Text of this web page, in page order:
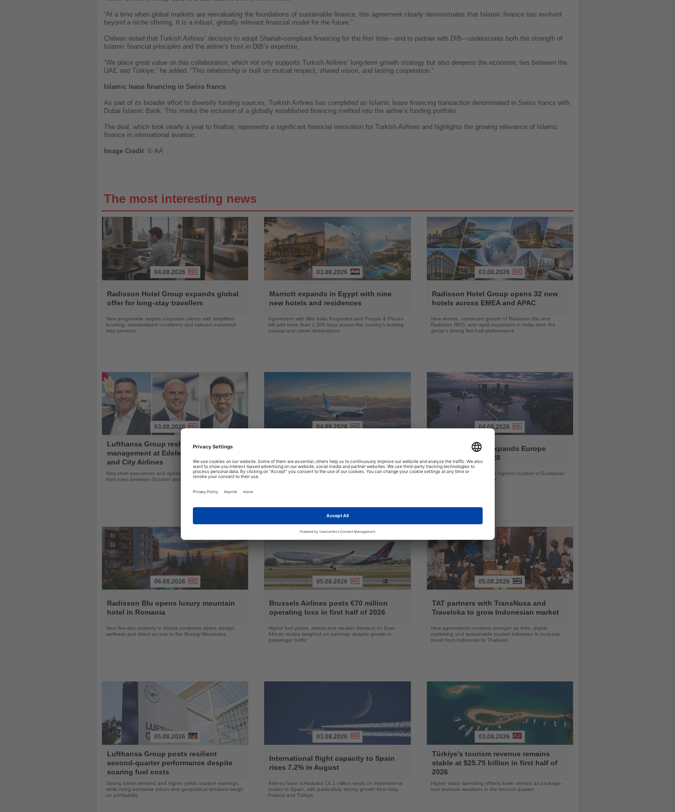
“At a time when global markets are reevaluating the foundations of sustainable finance, this agreement clearly demonstrates that Islamic finance has evolved
beyond a niche offering. It is a robust, globally relevant financial model for the future.”
Chilwan noted that Turkish Airlines’ decision to adopt Shariah-compliant financing for the first time—and to partner with DIB—underscores both the strength of
Islamic financial principles and the airline’s trust in DIB’s expertise.
“We place great value on this collaboration, which not only supports Turkish Airlines’ long-term growth strategy but also deepens the economic ties between the
UAE and Türkiye,” he added. “This relationship is built on mutual respect, shared vision, and lasting cooperation.”
Islamic lease financing in Swiss francs
As part of its broader effort to diversify funding sources, Turkish Airlines has completed an Islamic lease financing transaction denominated in Swiss francs with
Dubai Islamic Bank. This marks the inclusion of a globally established financing method into the airline’s funding portfolio.
The deal, which took nearly a year to finalize, represents a significant financial innovation for Turkish Airlines and highlights the growing relevance of Islamic
finance in international aviation.
Image Credit: © AA
The most interesting news
the
News
04.08.2026
Radisson Hotel Group expands global
offer for long-stay travellers
New programme targets corporate clients with simplified
booking, standardised conditions and tailored extended-
stay services
the
News
03.08.2026
Marriott expands in Egypt with nine
new hotels and residences
Agreement with Misr Italia Properties and People & Places
will add more than 1,500 keys across the country's leading
coastal and urban destinations
the
News
03.08.2026
Radisson Hotel Group opens 32 new
hotels across EMEA and APAC
New resorts, continued growth of Radisson Blu and
Radisson RED, and rapid expansion in India drive the
group's strong first-half performance
the
News
03.08.2026
Lufthansa Group reshuffles
management at Edelweiss, Eurowings
and City Airlines
New chief executives and operations leaders will take up
their roles between October and November 2026
04.08.2026
Approval clears the smallest 737 MAX variant for delivery
04.08.2026
Holland America expands Europe
programme for 2028
Five ships will offer the line’s highest number of European
port calls in nearly a decade
the
News
06.08.2026
Radisson Blu opens luxury mountain
hotel in Romania
New five-star property in Sinaia combines alpine design,
wellness and direct access to the Bucegi Mountains
the
News
05.08.2026
Brussels Airlines posts €70 million
operating loss in first half of 2026
Higher fuel prices, strikes and weaker demand on East
African routes weighed on earnings despite growth in
passenger traffic
the
News
05.08.2026
TAT partners with TransNusa and
Traveloka to grow Indonesian market
New agreements combine stronger air links, digital
marketing and sustainable tourism initiatives to increase
travel from Indonesia to Thailand
the
News
05.08.2026
Lufthansa Group posts resilient
second-quarter performance despite
soaring fuel costs
Strong travel demand and higher yields support earnings,
while rising kerosene prices and geopolitical tensions weigh
on profitability
the
News
03.08.2026
International flight capacity to Spain
rises 7.2% in August
Airlines have scheduled 14.1 million seats on international
routes to Spain, with particularly strong growth from Italy,
Poland and Türkiye
the
News
03.08.2026
Türkiye's tourism revenue remains
stable at $25.75 billion in first half of
2026
Higher visitor spending offsets lower arrivals as package-
tour revenue weakens in the second quarter